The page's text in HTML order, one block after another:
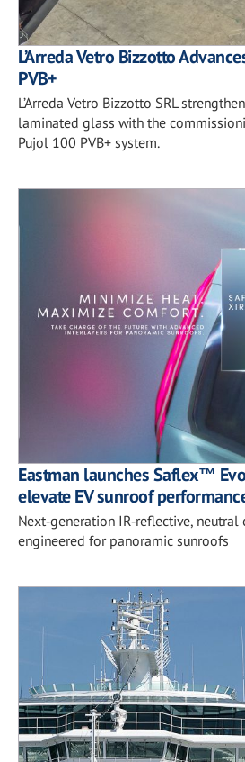
L’Arreda Vetro Bizzotto
PVB+
L’Arreda Vetro Bizzotto SRL
laminated glass with the
Pujol 100 PVB+ system.
Eastman launches Saflex™
elevate EV sunroof
Next‑generation IR‑reflective,
engineered for panoramic sunroofs